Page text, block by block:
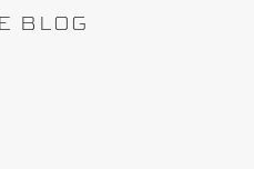
BLOG